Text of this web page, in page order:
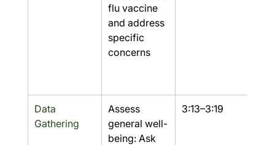
flu vaccine
and address
specific
concerns
Data
Gathering
Assess
general well-
being: Ask
3:13–3:19